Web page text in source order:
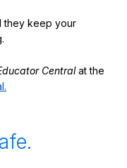
they keep your
Centralat the